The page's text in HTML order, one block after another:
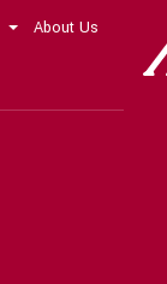
About Us